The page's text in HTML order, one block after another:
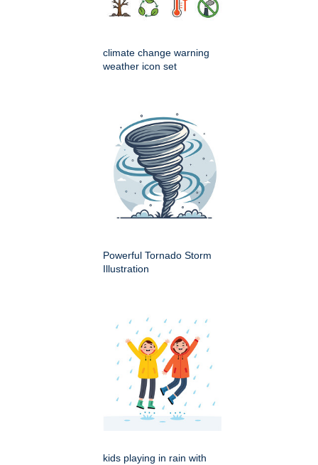
climate change warning
weather icon set
Powerful Tornado Storm
Illustration
kids playing in rain with